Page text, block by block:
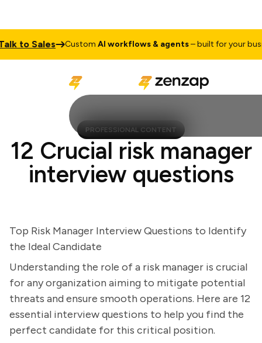
to Sales CustomAI workflows & agents– built for your
PROFESSIONAL CONTENT
12 Crucial risk manager
interview questions
Top Risk Manager Interview Questions to Identify
the Ideal Candidate
Understanding the role of a risk manager is crucial
for any organization aiming to mitigate potential
threats and ensure smooth operations. Here are 12
essential interview questions to help you find the
perfect candidate for this critical position.